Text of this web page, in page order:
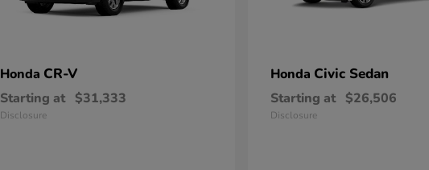
Honda CR-V
Starting at $31,333
Disclosure
Honda Civic Sedan
Starting at $26,506
Disclosure